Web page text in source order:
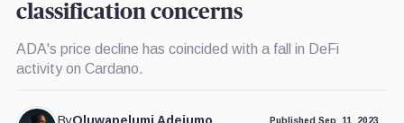
classification concerns
ADA's price decline has coincided with a fall in DeFi
activity on Cardano.
Published Sep. 11, 2023